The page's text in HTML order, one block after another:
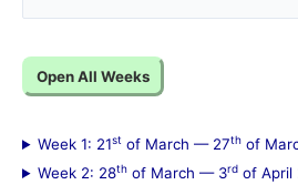
e
r
h
Open All Weeks
Week 1: 21st of March — 27th of
Week 2: 28th of March — 3rd of April